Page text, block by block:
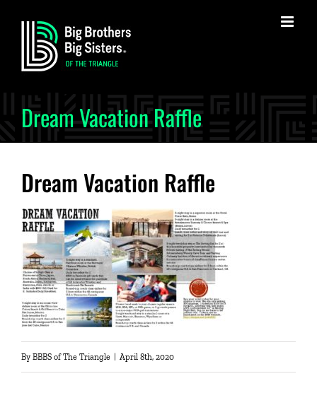
content
Dream Vacation Raffle
Dream Vacation Raffle
By BBBS of The Triangle April 8th, 2020